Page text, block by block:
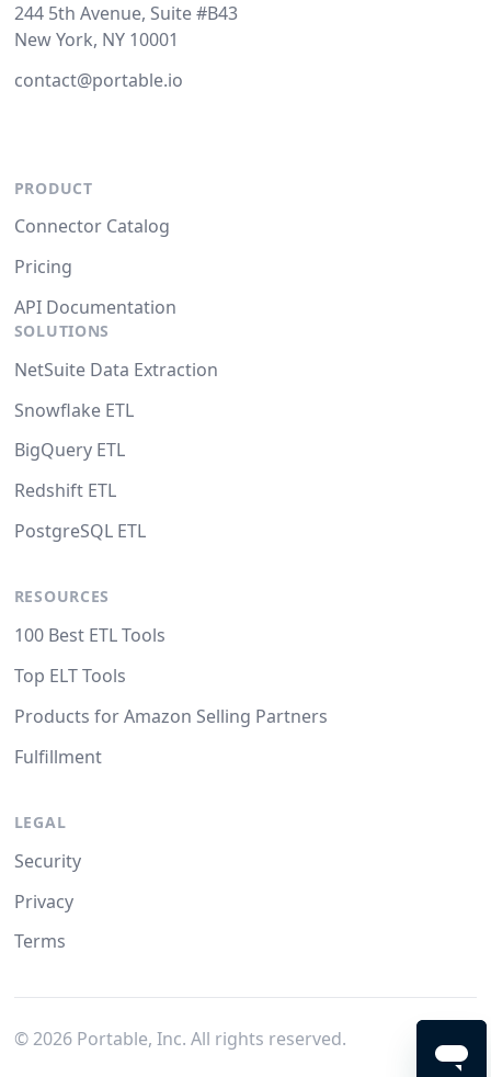
244 5th Avenue, Suite #B43
New York, NY 10001
contact@portable.io
PRODUCT
Connector Catalog
Pricing
API Documentation
SOLUTIONS
NetSuite Data Extraction
Snowflake ETL
BigQuery ETL
Redshift ETL
PostgreSQL ETL
RESOURCES
100 Best ETL Tools
Top ELT Tools
Products for Amazon Selling Partners
Fulfillment
LEGAL
Security
Privacy
Terms
© 2026Portable, Inc. All rights reserved.